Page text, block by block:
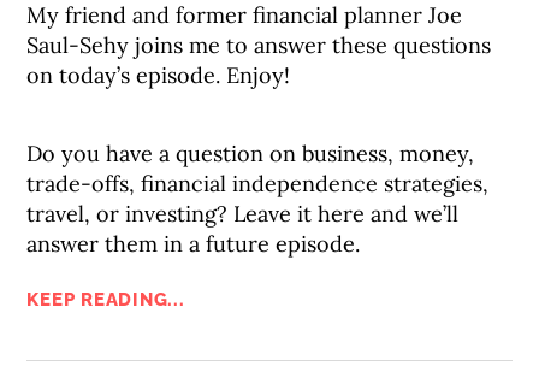
My friend and former financial planner Joe
Saul-Sehy joins me to answer these questions
on today’s episode. Enjoy!
Do you have a question on business, money,
trade-offs, financial independence strategies,
travel, or investing? Leave it here and we’ll
answer them in a future episode.
KEEP READING...